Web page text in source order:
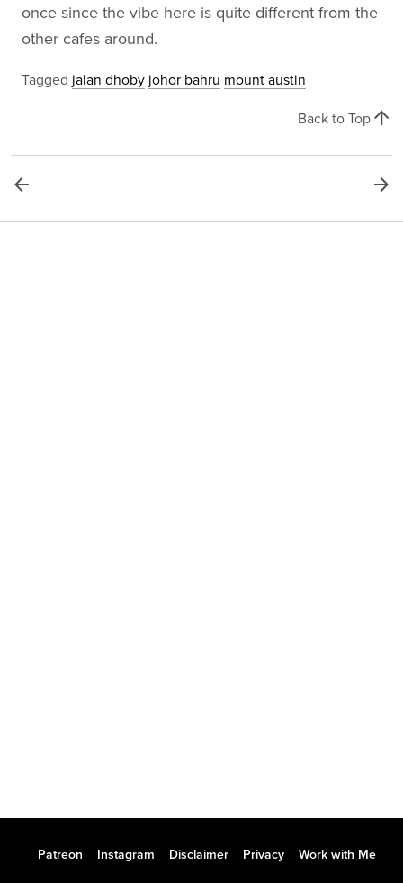
once since the vibe here is quite different from the
other cafes around.
Tagged jalan dhoby johor bahru mount austin
Back to Top arrow_upward
arrow_back arrow_forward
Patreon Instagram Disclaimer Privacy Work with Me